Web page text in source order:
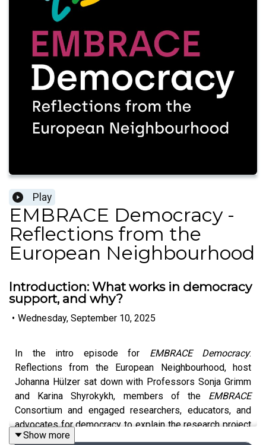
Play
EMBRACE Democracy -
Reflections from the
European Neighbourhood
Introduction: What works in democracy
support, and why?
• Wednesday, September 10, 2025
In the intro episode for EMBRACE Democracy:
Reflections from the European Neighbourhood, host
Johanna Hülzer sat down with Professors Sonja Grimm
and Karina Shyrokykh, members of the EMBRACE
Consortium and engaged researchers, educators, and
advocates for democracy to explain the research project
behind this deceptively simple question.
Show more